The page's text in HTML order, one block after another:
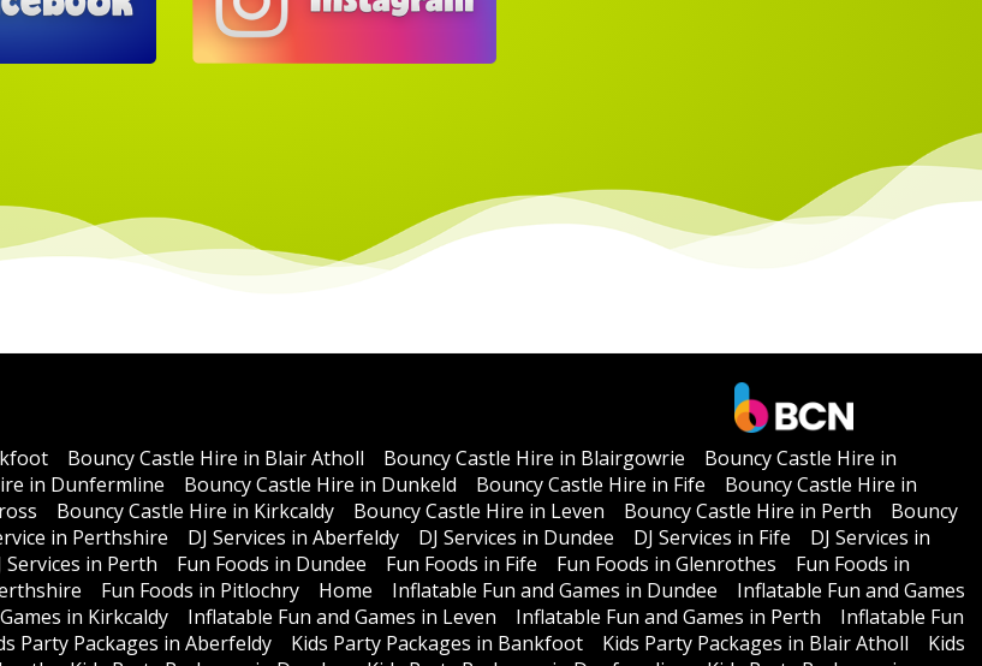
Bouncy Castle Hire in Blair Atholl Bouncy Castle Hire in Blairgowrie
Bouncy Castle Hire in
in Dunfermline Bouncy Castle Hire in Dunkeld Bouncy Castle Hire in Fife
Bouncy Castle Hire in
Bouncy Castle Hire in Kirkcaldy Bouncy Castle Hire in Leven Bouncy Castle Hire in Perth
Bouncy
in Perthshire DJ Services in Aberfeldy DJ Services in Dundee DJ Services in Fife
DJ Services in
Services in Perth Fun Foods in Dundee Fun Foods in Fife Fun Foods in Glenrothes
Fun Foods in
Fun Foods in Pitlochry Home Inflatable Fun and Games in Dundee
Inflatable Fun and Games
in Kirkcaldy Inflatable Fun and Games in Leven Inflatable Fun and Games in Perth
Inflatable Fun
Party Packages in Aberfeldy Kids Party Packages in Bankfoot Kids Party Packages in Blair Atholl
Kids